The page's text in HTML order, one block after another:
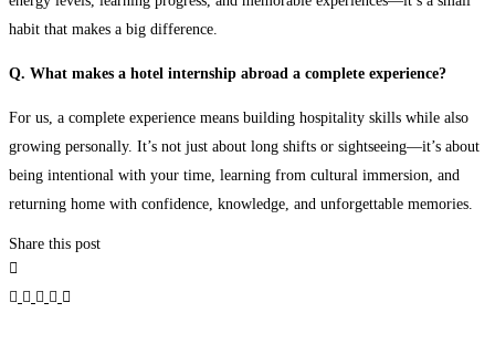
habit that makes a big difference.
Q. What makes a hotel internship abroad a complete experience?
For us, a complete experience means building hospitality skills while also
growing personally. It’s not just about long shifts or sightseeing—it’s about
being intentional with your time, learning from cultural immersion, and
returning home with confidence, knowledge, and unforgettable memories.
Share this post